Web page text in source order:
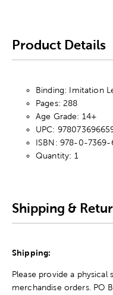
Product Details
Binding: Imitation
Pages: 288
Age Grade: 14+
UPC:
ISBN: 978-0-7369-
Quantity: 1
Shipping &
Shipping:
Please provide a
merchandise orders. PO